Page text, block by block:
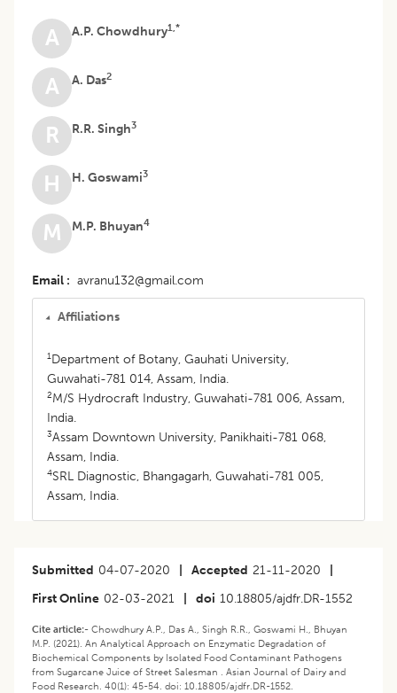
A A.P. Chowdhury1,*
A A. Das2
R R.R. Singh3
H H. Goswami3
M M.P. Bhuyan4
Email avranu132@gmail.com
Affiliations
1Department of Botany, Gauhati University,
Guwahati-781 014, Assam, India.
2M/S Hydrocraft Industry, Guwahati-781 006, Assam,
India.
3Assam Downtown University, Panikhaiti-781 068,
Assam, India.
4SRL Diagnostic, Bhangagarh, Guwahati-781 005,
Assam, India.
Submitted 04-07-2020 Accepted 21-11-2020
First Online 02-03-2021 doi 10.18805/ajdfr.DR-1552
Cite article:- Chowdhury A.P., Das A., Singh R.R., Goswami H., Bhuyan
M.P. (2021). An Analytical Approach on Enzymatic Degradation of
Biochemical Components by Isolated Food Contaminant Pathogens
from Sugarcane Juice of Street Salesman . Asian Journal of Dairy and
Food Research. 40(1): 45-54. doi: 10.18805/ajdfr.DR-1552.